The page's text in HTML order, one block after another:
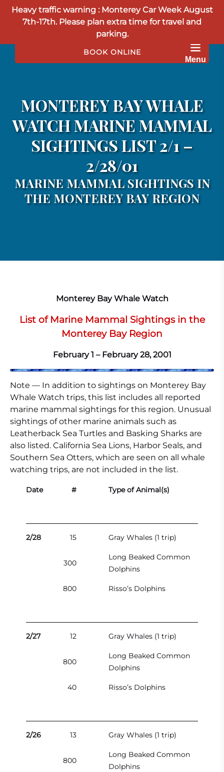
Skip to primary navigation
Skip to content
Skip to footer
Heavy traffic warning : Monterey Car Week August
7th-17th. Please plan extra time for travel and
parking.
Menu
BOOK ONLINE
MONTEREY BAY WHALE
WATCH MARINE MAMMAL
SIGHTINGS LIST 2/1 –
2/28/01
MARINE MAMMAL SIGHTINGS IN
THE MONTEREY BAY REGION
Monterey Bay Whale Watch
List of Marine Mammal Sightings in the
Monterey Bay Region
February 1 – February 28, 2001
Note — In addition to sightings on Monterey Bay
Whale Watch trips, this list includes all reported
marine mammal sightings for this region. Unusual
sightings of other marine animals such as
Leatherback Sea Turtles and Basking Sharks are
also listed. California Sea Lions, Harbor Seals, and
Southern Sea Otters, which are seen on all whale
watching trips, are not included in the list.
Date # Type of Animal(s)
2/28 15 Gray Whales (1 trip)
300
Long Beaked Common
Dolphins
800 Risso’s Dolphins
2/27 12 Gray Whales (1 trip)
800
Long Beaked Common
Dolphins
40 Risso’s Dolphins
2/26 13 Gray Whales (1 trip)
800
Long Beaked Common
Dolphins